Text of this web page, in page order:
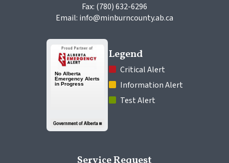
Fax: (780) 632-6296
Email: info@minburncounty.ab.ca
Legend
Critical Alert
Information Alert
Test Alert